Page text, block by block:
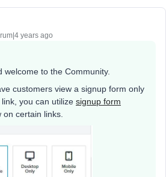
years ago
to the Community.
customers view a signup form only
you can utilize signup form
on certain links.